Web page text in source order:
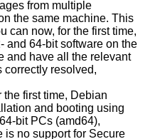
from multiple
the same machine. This
can now, for the first time,
and 64-bit software on the
and have all the relevant
correctly resolved,
the first time, Debian
and booting using
bit PCs (amd64),
is no support for Secure